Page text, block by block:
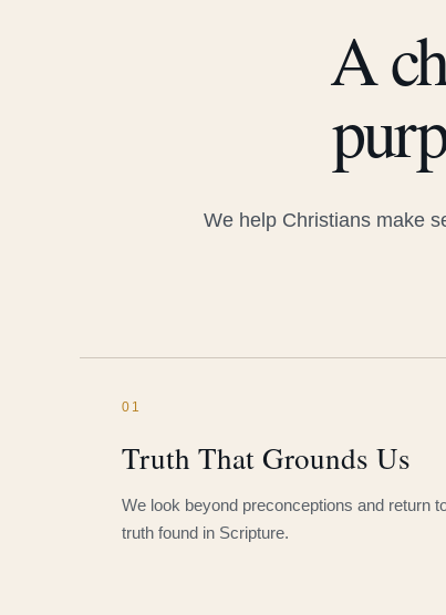
A
We help Christians make
01
Truth That Grounds Us
We look beyond preconceptions and return
truth found in Scripture.